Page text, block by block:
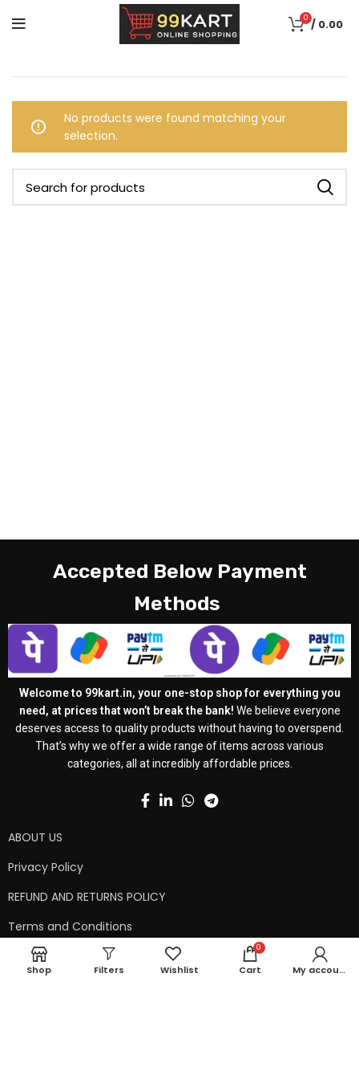
0 / 0.00
No products were found matching your
selection.
Accepted Below Payment
Methods
Welcome to 99kart.in, your one-stop shop for everything you
need, at prices that won’t break the bank! We believe everyone
deserves access to quality products without having to overspend.
That’s why we offer a wide range of items across various
categories, all at incredibly affordable prices.
ABOUT US
Privacy Policy
REFUND AND RETURNS POLICY
Terms and Conditions
Contact Us
Shop Filters Wishlist
0
Cart My account